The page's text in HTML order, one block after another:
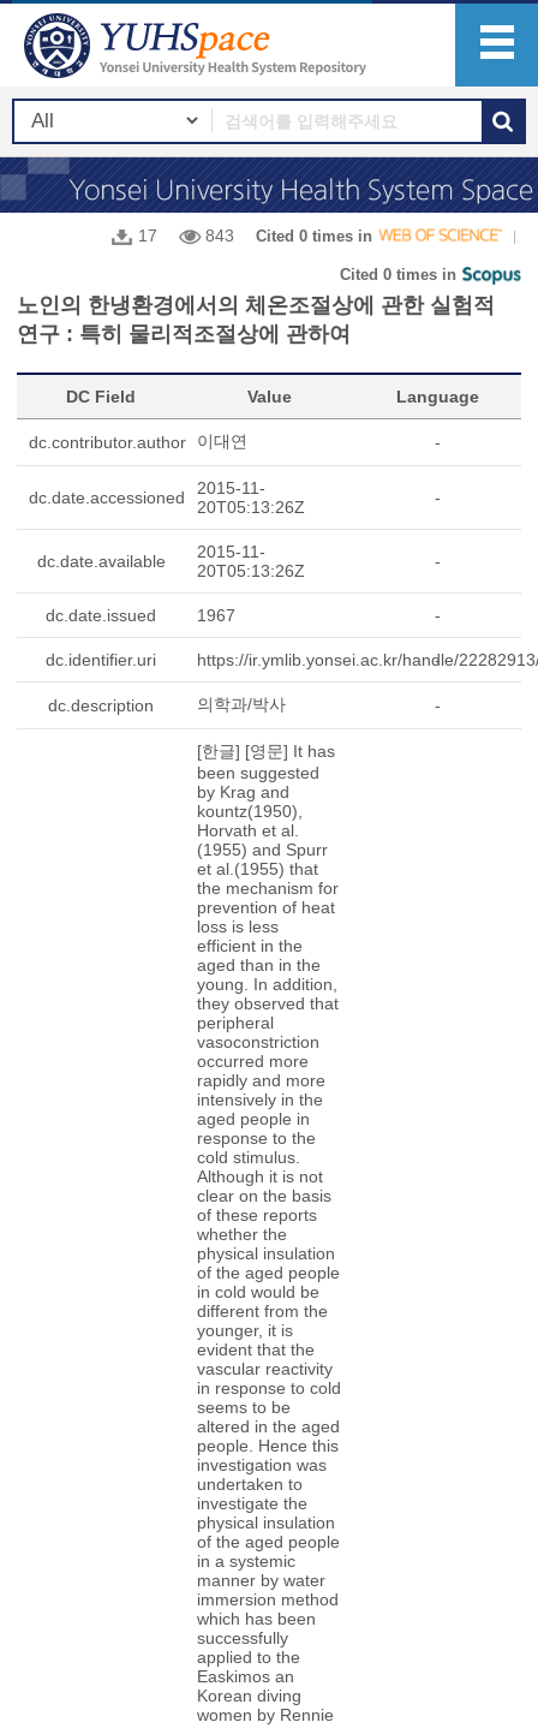
17 843 Cited 0 times in
Cited 0 times in
노인의 한냉환경에서의 체온조절상에 관한 실험적
연구 : 특히 물리적조절상에 관하여
DC Field Value Language
dc.contributor.author 이대연 -
dc.date.accessioned
2015-11-
20T05:13:26Z
-
dc.date.available
2015-11-
20T05:13:26Z
-
dc.date.issued 1967 -
dc.identifier.uri https://ir.ymlib.yonsei.ac.kr/handle/
-
dc.description 의학과/박사 -
[한글] [영문] It has
been suggested
by Krag and
kountz(1950),
Horvath et al.
(1955) and Spurr
et al.(1955) that
the mechanism for
prevention of heat
loss is less
efficient in the
aged than in the
young. In addition,
they observed that
peripheral
vasoconstriction
occurred more
rapidly and more
intensively in the
aged people in
response to the
cold stimulus.
Although it is not
clear on the basis
of these reports
whether the
physical insulation
of the aged people
in cold would be
different from the
younger, it is
evident that the
vascular reactivity
in response to cold
seems to be
altered in the aged
people. Hence this
investigation was
undertaken to
investigate the
physical insulation
of the aged people
in a systemic
manner by water
immersion method
which has been
successfully
applied to the
Easkimos an
Korean diving
women by Rennie